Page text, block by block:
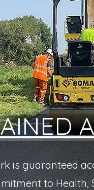
is guaranteed
to Health,